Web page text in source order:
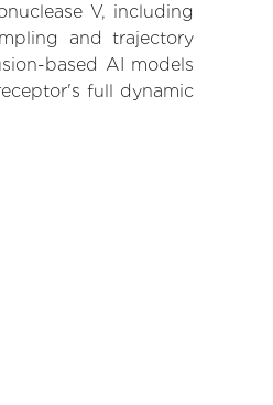
V, including
and trajectory
based AI models
full dynamic